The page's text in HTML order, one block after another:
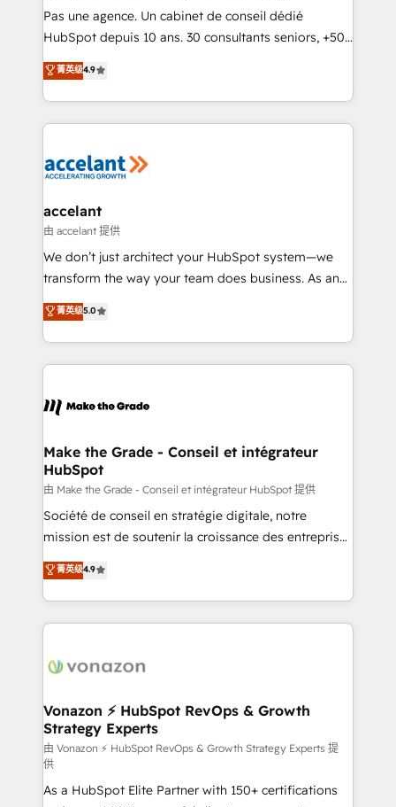
Canada, Germany, France, Belgium, Singapore, and
South Africa. Certified compliant with ISO/IEC
international offices and 175+ employees.
Pas une agence. Un cabinet de conseil dédié
HubSpot depuis 10 ans. 30 consultants seniors, +500
clients, un ROI mesurable. Notre mission : faire de
HubSpot un vrai levier de performance pour votre
organisation. Cela passe par la compréhension de
vos processus, la fiabilisation de vos données et
la plateforme. Nos domaines d'intervention : -
& reprise de données - Stratégie RevOps &
alignement Marketing / Sales - Data, reporting &
tableaux de bord - Onboarding, audit &
optimisation - Intégrations métiers (ERP, téléphonie,
changement Nous intervenons auprès des PME, ETI
et grandes entreprises en France et à l'international,
& logistique.
菁英级4.9
accelant
由 accelant 提供
We don’t just architect your HubSpot system—we
transform the way your team does business. As an
Elite HubSpot Solutions Partner, we specialize in
creating tailored, end-to-end CRM solutions that
accelerate growth, improve operational efficiency,
and ensure faster time to value on HubSpot. What
day one, our team takes the time to deeply
strategies that deliver impactful results. Our mission
is to empower you to unlock HubSpot’s full potential
—faster. Through expert training, unmatched
responsiveness, and ongoing support, we equip
your team to adopt new systems with confidence
customer engagement.
菁英级5.0
Make the Grade - Conseil et intégrateur
HubSpot
由 Make the Grade - Conseil et intégrateur HubSpot 提供
Société de conseil en stratégie digitale, notre
mission est de soutenir la croissance des entreprises
B2B à travers l’acquisition de nouveaux clients,
l'intégration CRM et le développement des revenus
auprès de vos comptes existants. En France et à
l'international, nous travaillons avec des ETI
delà d’une simple transformation digitale et des
➤ L’intégration de CRM et de méthodologie RevOps
pour aligner les équipes marketing, commerciales et
support client (data migration, synchronisation API,
audit et maintenance) ➤ La création de sites internet
de conversion qui transforment les visiteurs en
菁英级4.9
Vonazon ⚡ HubSpot RevOps & Growth
Strategy Experts
由 Vonazon ⚡ HubSpot RevOps & Growth Strategy Experts 提
供
As a HubSpot Elite Partner with 150+ certifications